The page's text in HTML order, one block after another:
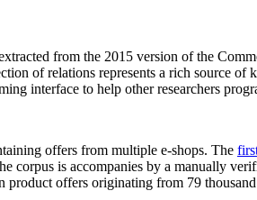
from the 2015 version of the
of relations represents a rich source
interface to help other researchers
offers from multiple e-shops. The
corpus is accompanies by a manually
product offers originating from 79